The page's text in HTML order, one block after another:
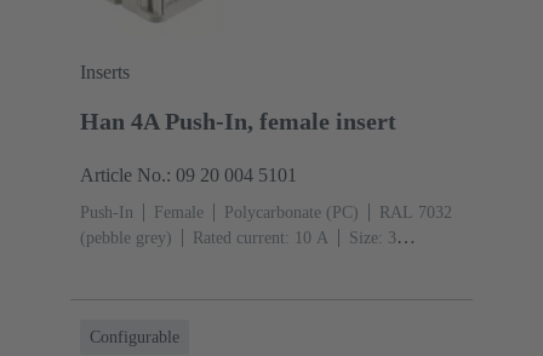
Inserts
Han 4A Push-In, female insert
Article No.: 09 20 004 5101
Push-In Female Polycarbonate (PC)
RAL 7032
(pebble grey)
Rated current: ‌10 A
Size: 3
Configurable